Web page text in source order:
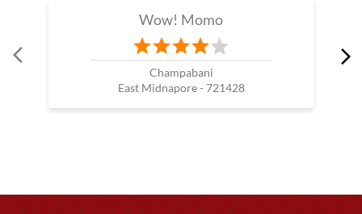
Wow! Momo
Champabani
East Midnapore - 721428